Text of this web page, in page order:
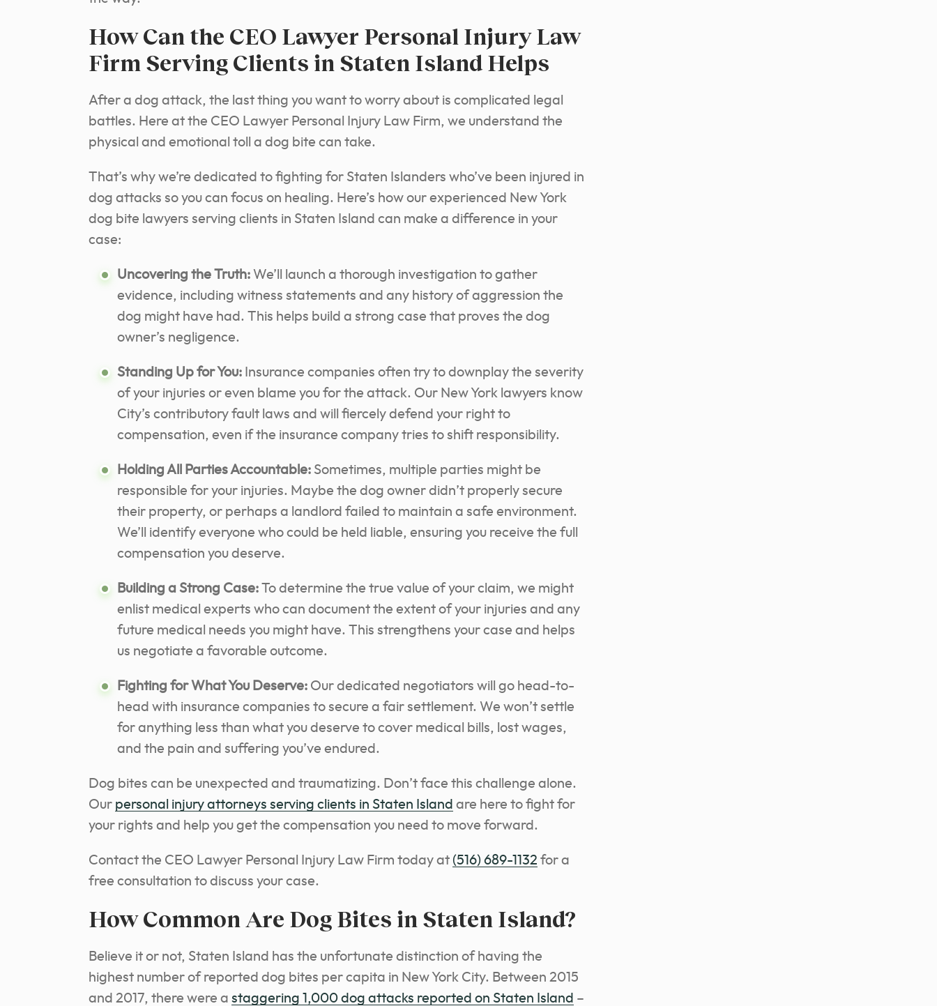
How Can the CEO Lawyer Personal Injury Law
Firm Serving Clients in Staten Island Helps
After a dog attack, the last thing you want to worry about is complicated legal
battles. Here at the CEO Lawyer Personal Injury Law Firm, we understand the
physical and emotional toll a dog bite can take.
That’s why we’re dedicated to fighting for Staten Islanders who’ve been injured in
dog attacks so you can focus on healing. Here’s how our experienced New York
dog bite lawyers serving clients in Staten Island can make a difference in your
case:
Uncovering the Truth: We’ll launch a thorough investigation to gather
evidence, including witness statements and any history of aggression the
dog might have had. This helps build a strong case that proves the dog
owner’s negligence.
Standing Up for You: Insurance companies often try to downplay the severity
of your injuries or even blame you for the attack. Our New York lawyers know
City’s contributory fault laws and will fiercely defend your right to
compensation, even if the insurance company tries to shift responsibility.
Holding All Parties Accountable: Sometimes, multiple parties might be
responsible for your injuries. Maybe the dog owner didn’t properly secure
their property, or perhaps a landlord failed to maintain a safe environment.
We’ll identify everyone who could be held liable, ensuring you receive the full
compensation you deserve.
Building a Strong Case: To determine the true value of your claim, we might
enlist medical experts who can document the extent of your injuries and any
future medical needs you might have. This strengthens your case and helps
us negotiate a favorable outcome.
Fighting for What You Deserve: Our dedicated negotiators will go head-to-
head with insurance companies to secure a fair settlement. We won’t settle
for anything less than what you deserve to cover medical bills, lost wages,
and the pain and suffering you’ve endured.
Dog bites can be unexpected and traumatizing. Don’t face this challenge alone.
Our personal injury attorneys serving clients in Staten Island are here to fight for
your rights and help you get the compensation you need to move forward.
Contact the CEO Lawyer Personal Injury Law Firm today at (516) 689-1132 for a
free consultation to discuss your case.
How Common Are Dog Bites in Staten Island?
Believe it or not, Staten Island has the unfortunate distinction of having the
highest number of reported dog bites per capita in New York City. Between 2015
and 2017, there were a staggering 1,000 dog attacks reported on Staten Island –